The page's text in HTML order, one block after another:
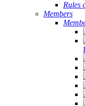
Rules
Members